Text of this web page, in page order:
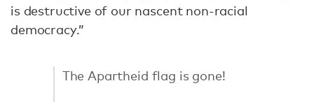
is destructive of our nascent non-racial
democracy.”
The Apartheid flag is gone!